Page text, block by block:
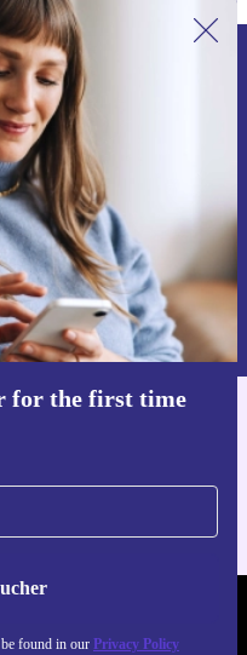
for the first time
found in our Privacy Policy
for the first
can be found in our